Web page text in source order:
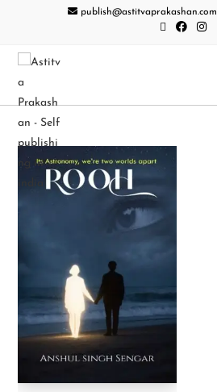
publish@astitvaprakashan.com